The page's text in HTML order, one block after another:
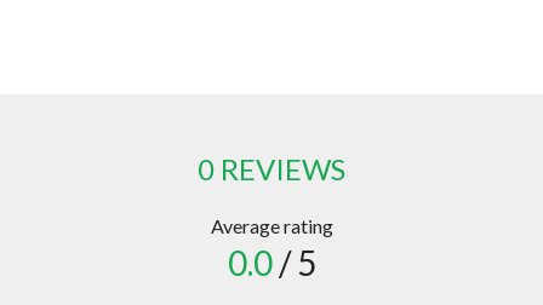
0 REVIEWS
Average rating
0.0/ 5